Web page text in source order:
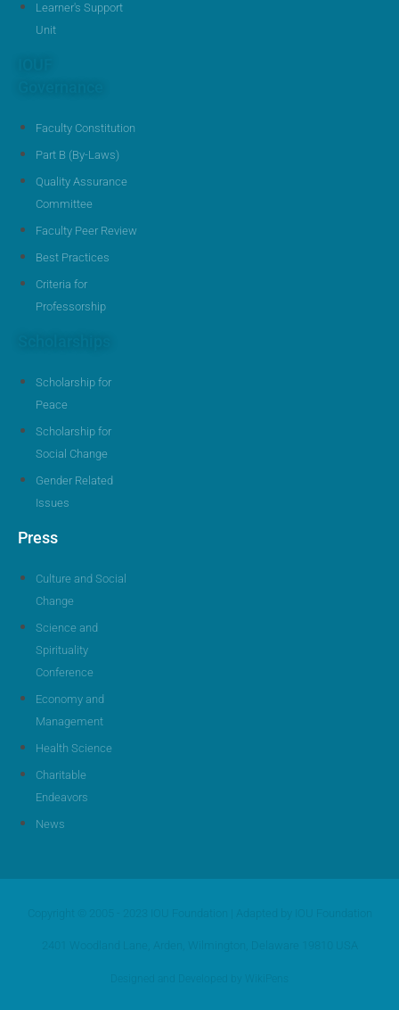
Learner's Support
Unit
Faculty Constitution
Part B (By-Laws)
Quality Assurance
Committee
Faculty Peer Review
Best Practices
Criteria for
Professorship
Scholarship for
Peace
Scholarship for
Social Change
Gender Related
Issues
Press
Culture and Social
Change
Science and
Spirituality
Conference
Economy and
Management
Health Science
Charitable
Endeavors
News